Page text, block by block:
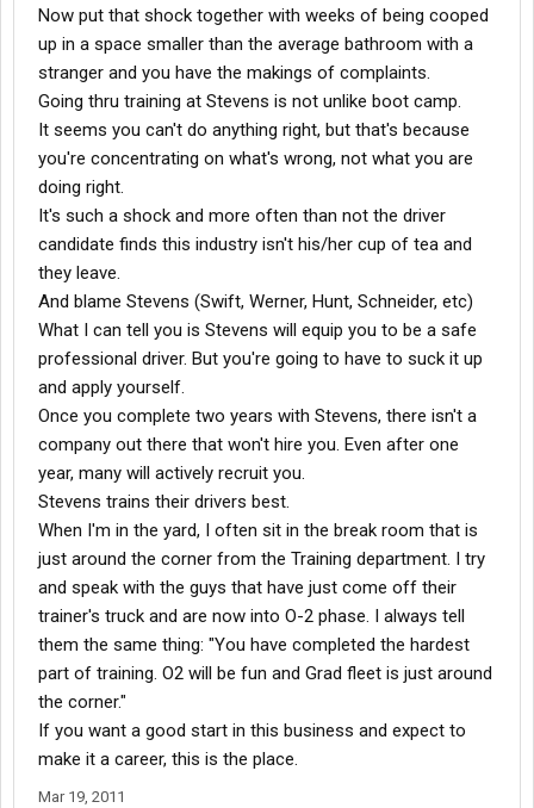
Now put that shock together with weeks of being cooped
up in a space smaller than the average bathroom with a
stranger and you have the makings of complaints.
Going thru training at Stevens is not unlike boot camp.
It seems you can't do anything right, but that's because
you're concentrating on what's wrong, not what you are
doing right.
It's such a shock and more often than not the driver
candidate finds this industry isn't his/her cup of tea and
they leave.
And blame Stevens (Swift, Werner, Hunt, Schneider, etc)
What I can tell you is Stevens will equip you to be a safe
professional driver. But you're going to have to suck it up
and apply yourself.
Once you complete two years with Stevens, there isn't a
company out there that won't hire you. Even after one
year, many will actively recruit you.
Stevens trains their drivers best.
When I'm in the yard, I often sit in the break room that is
just around the corner from the Training department. I try
and speak with the guys that have just come off their
trainer's truck and are now into O-2 phase. I always tell
them the same thing: "You have completed the hardest
part of training. O2 will be fun and Grad fleet is just around
the corner."
If you want a good start in this business and expect to
make it a career, this is the place.
Mar 19, 2011